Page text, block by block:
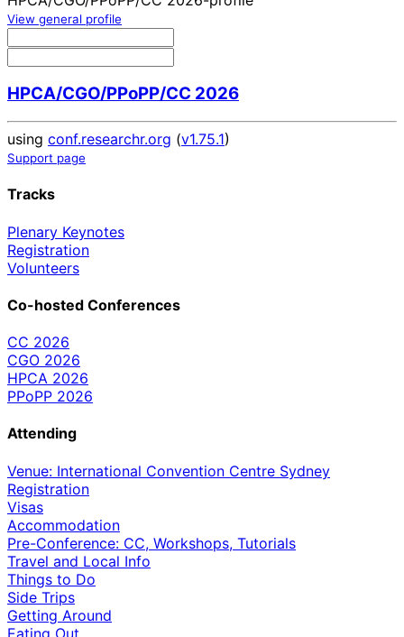
View general profile
HPCA/CGO/PPoPP/CC 2026
using conf.researchr.org (v1.75.1)
Support page
Tracks
Plenary Keynotes
Registration
Volunteers
Co-hosted Conferences
CC 2026
CGO 2026
HPCA 2026
PPoPP 2026
Attending
Venue: International Convention Centre Sydney
Registration
Visas
Accommodation
Pre-Conference: CC, Workshops, Tutorials
Travel and Local Info
Things to Do
Side Trips
Getting Around
Eating Out